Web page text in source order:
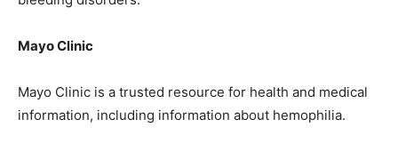
Mayo Clinic
Mayo Clinic is a trusted resource for health and medical
information, including information about hemophilia.